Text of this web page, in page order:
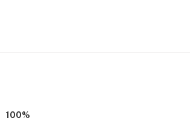
100%